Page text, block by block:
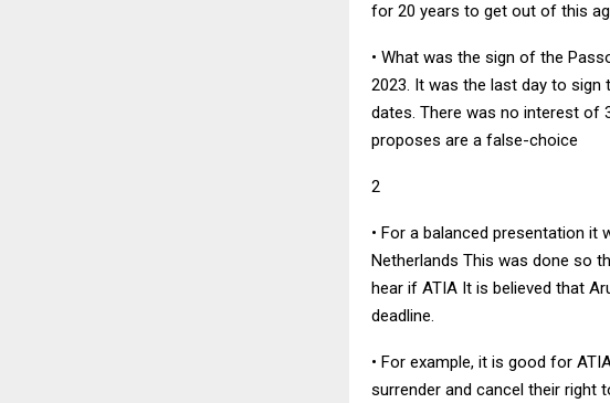
for 20 years to get out of this
• What was the sign of the
2023. It was the last day to sign
dates. There was no interest of
proposes are a false-choice
2
• For a balanced presentation
Netherlands This was done so
hear if ATIA It is believed that
deadline.
• For example, it is good for
surrender and cancel their right